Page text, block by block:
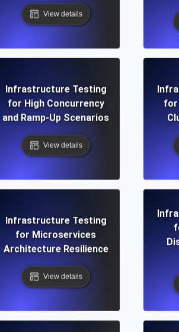
View details
Infrastructure Testing
for High Concurrency
and Ramp-Up Scenarios
View details
for
Infrastructure Testing
for Microservices
Architecture Resilience
View details